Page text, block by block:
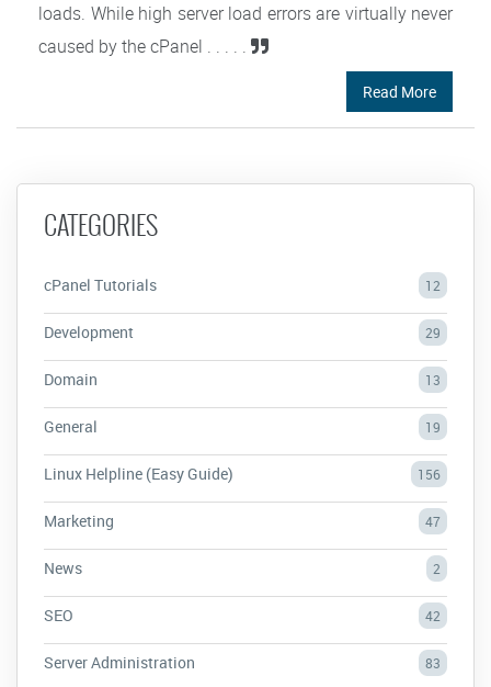
loads. While high server load errors are virtually never
caused by the cPanel . . . . .
Read More
CATEGORIES
cPanel Tutorials 12
Development 29
Domain 13
General 19
Linux Helpline (Easy Guide) 156
Marketing 47
News 2
SEO 42
Server Administration 83